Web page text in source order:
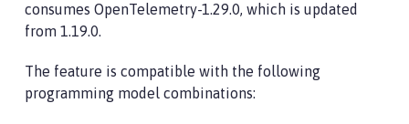
consumes OpenTelemetry-1.29.0, which is updated
from 1.19.0.
The feature is compatible with the following
programming model combinations: